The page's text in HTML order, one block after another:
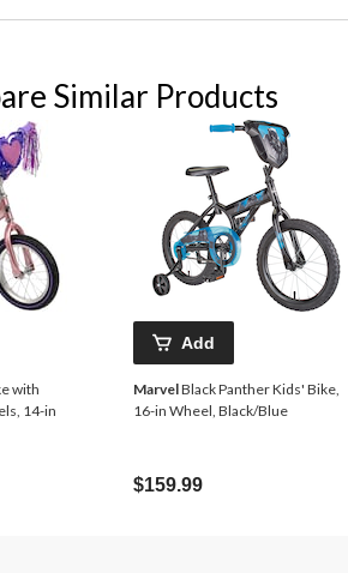
Similar Products
with
14-in
Add
MarvelBlack Panther Kids' Bike,
16-in Wheel, Black/Blue
$159.99